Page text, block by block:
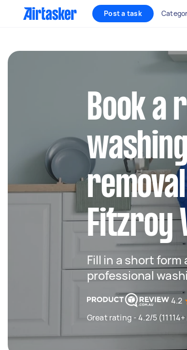
Post a task
Book a
Fitzroy
Fill in a short
professional
4.2
Great rating - 4.2/5